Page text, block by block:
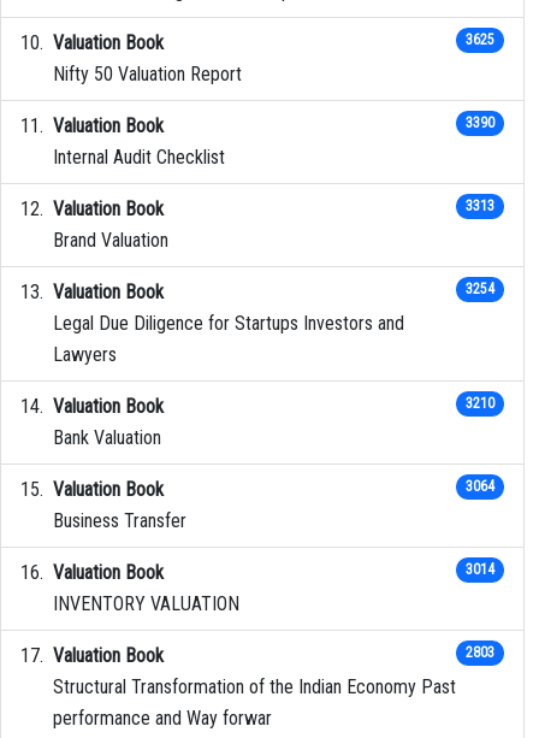
Valuation Book
Nifty 50 Valuation Report
3625
Valuation Book
Internal Audit Checklist
3390
Valuation Book
Brand Valuation
3313
Valuation Book
Legal Due Diligence for Startups Investors and
Lawyers
3254
Valuation Book
Bank Valuation
3210
Valuation Book
Business Transfer
3064
Valuation Book
INVENTORY VALUATION
3014
Valuation Book
Structural Transformation of the Indian Economy Past
performance and Way forwar
2803